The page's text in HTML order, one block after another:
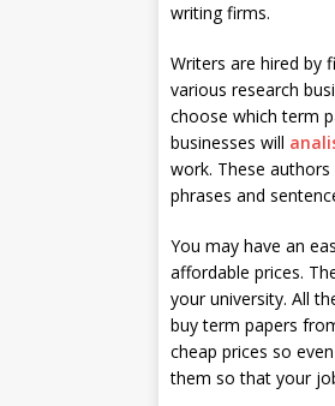
writing firms.
Writers are hired by
various research
choose which term
businesses will
work. These
phrases and
You may have an
affordable prices.
your university. All
buy term papers
cheap prices so
them so that your